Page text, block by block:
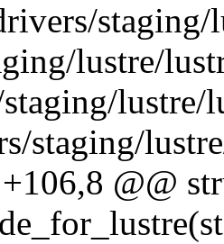
lustre/
staging/
@@